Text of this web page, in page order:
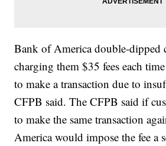
Bank of America double-dipped
charging them $35 fees each
to make a transaction due to
CFPB said. The CFPB said if
to make the same transaction
America would impose the fee a